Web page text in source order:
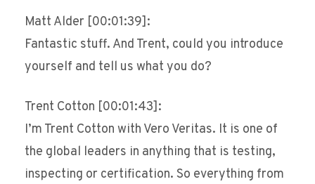
Matt Alder [00:01:39]:
Fantastic stuff. And Trent, could you introduce
yourself and tell us what you do?
Trent Cotton [00:01:43]:
I’m Trent Cotton with Vero Veritas. It is one of
the global leaders in anything that is testing,
inspecting or certification. So everything from